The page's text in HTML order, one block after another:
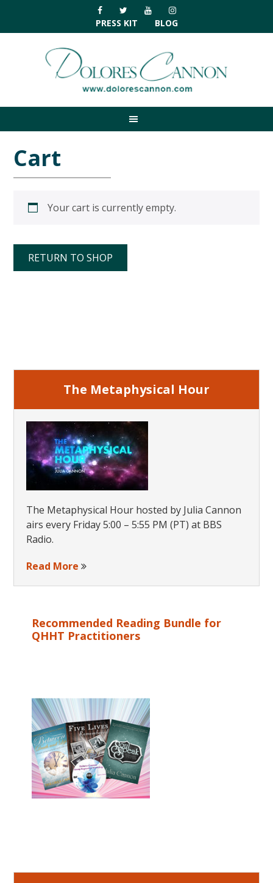
primary
navigation
main
primary
footer
PRESS KIT BLOG
Cart
Your cart is currently empty.
RETURN TO SHOP
The Metaphysical Hour
The Metaphysical Hour hosted by Julia Cannon
airs every Friday 5:00 – 5:55 PM (PT) at BBS
Radio.
Read More
Recommended Reading Bundle for
QHHT Practitioners